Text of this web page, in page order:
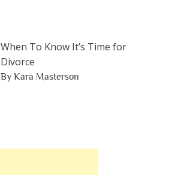
When To Know It’s Time for
Divorce
By Kara Masterson